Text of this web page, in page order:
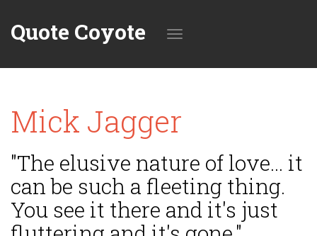
Quote Coyote
navigation
Mick Jagger
"The elusive nature of love... it
can be such a fleeting thing.
You see it there and it's just